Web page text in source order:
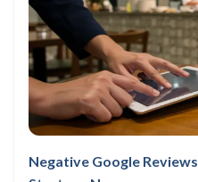
Negative Google